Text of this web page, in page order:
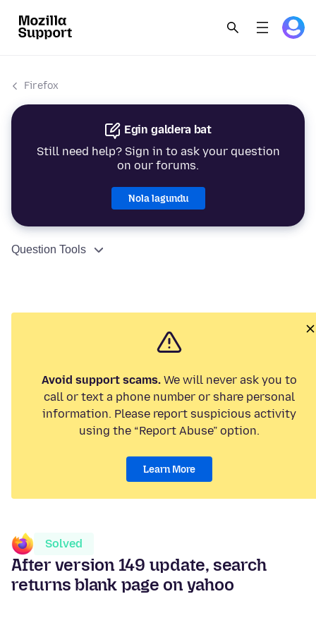
Firefox
Egin galdera bat
Still need help? Sign in to ask your question
on our forums.
Nola lagundu
Question Tools
Avoid support scams. We will never ask you to
call or text a phone number or share personal
information. Please report suspicious activity
using the “Report Abuse” option.
Learn More
Solved
After version 149 update, search
returns blank page on yahoo